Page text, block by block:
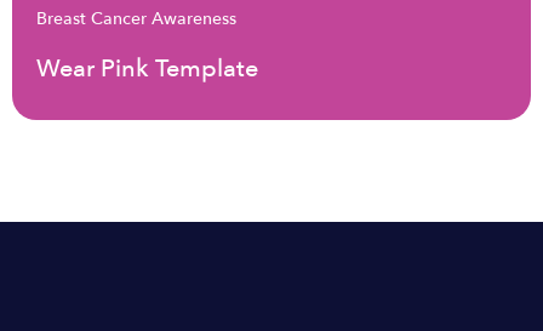
Breast Cancer Awareness
Wear Pink Template